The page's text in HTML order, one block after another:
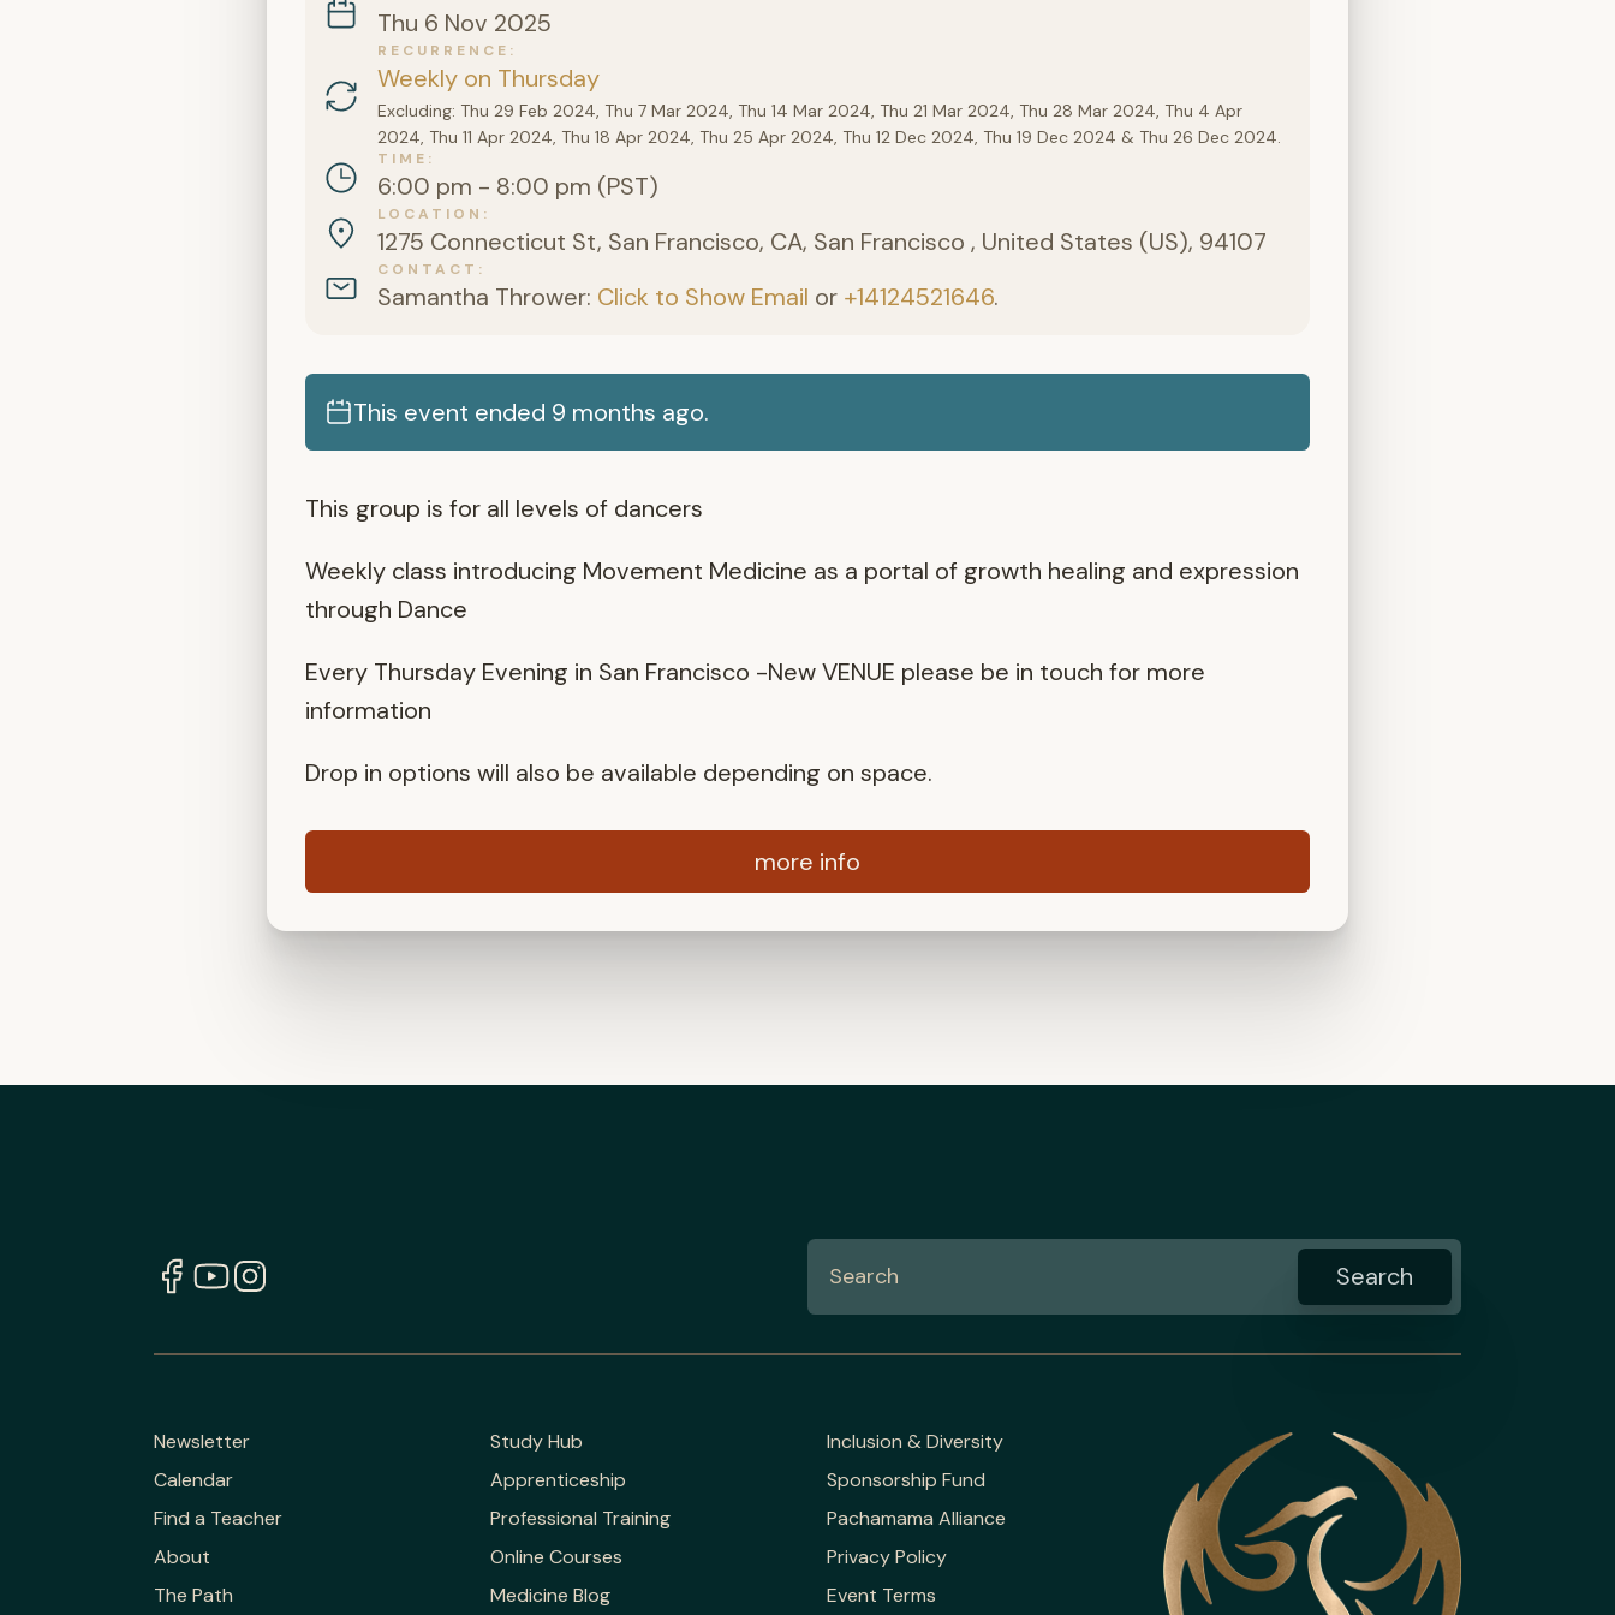
Thu 6 Nov 2025
RECURRENCE
Weekly on Thursday
Excluding: Thu 29 Feb 2024, Thu 7 Mar 2024, Thu 14 Mar 2024, Thu 21 Mar 2024, Thu 28 Mar 2024, Thu 4 Apr
2024, Thu 11 Apr 2024, Thu 18 Apr 2024, Thu 25 Apr 2024, Thu 12 Dec 2024, Thu 19 Dec 2024 & Thu 26 Dec 2024.
TIME
6:00 pm - 8:00 pm (PST)
LOCATION
1275 Connecticut St, San Francisco, CA, San Francisco , United States (US), 94107
CONTACT
Samantha Thrower: Click to Show Email or +14124521646.
This event ended 9 months ago.
This group is for all levels of dancers
Weekly class introducing Movement Medicine as a portal of growth healing and expression
through Dance
Every Thursday Evening in San Francisco -New VENUE please be in touch for more
information
Drop in options will also be available depending on space.
more info
Newsletter
Calendar
Find a Teacher
About
The Path
Study Hub
Apprenticeship
Professional Training
Online Courses
Medicine Blog
Inclusion & Diversity
Sponsorship Fund
Pachamama Alliance
Privacy Policy
Event Terms